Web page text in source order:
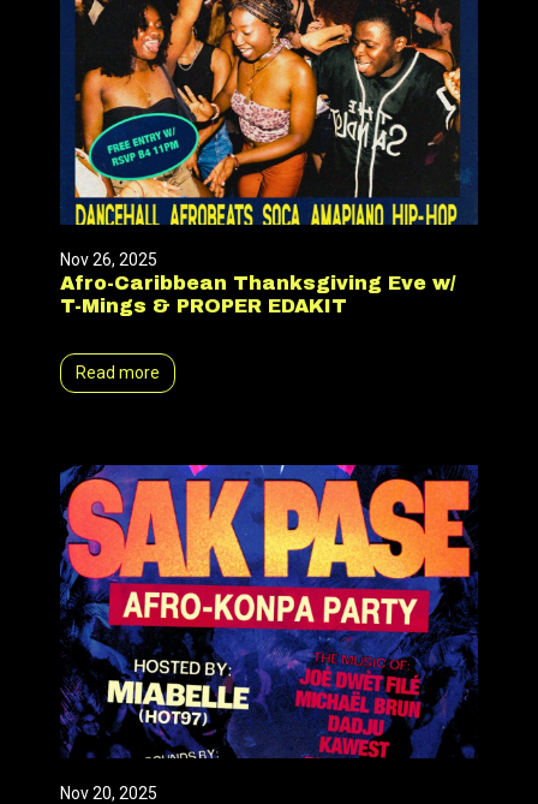
Nov 26, 2025
Afro-Caribbean Thanksgiving Eve w/
T-Mings & PROPER EDAKIT
Read more
Nov 20, 2025